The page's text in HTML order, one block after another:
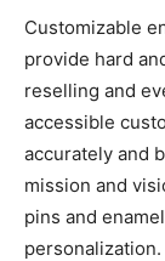
Customizable
provide hard
reselling and
accessible
accurately and
mission and
pins and